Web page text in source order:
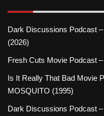
Dark Discussions Podcast
(2026)
Fresh Cuts Movie Podcast
Is It Really That Bad Movie
MOSQUITO (1995)
Dark Discussions Podcast